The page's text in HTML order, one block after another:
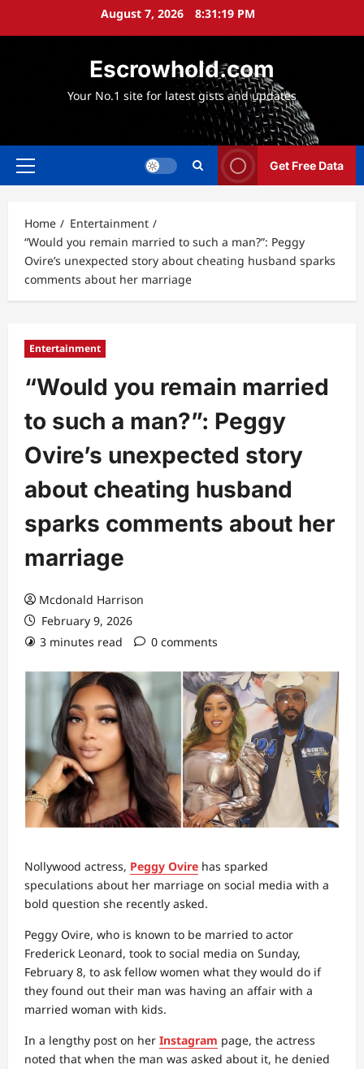
August 7, 2026 8:31:21 PM
Escrowhold.com
Your No.1 site for latest gists and updates
Primary
Get Free Data
Home
Entertainment
“Would you remain married to such a man?”: Peggy
Ovire’s unexpected story about cheating husband sparks
comments about her marriage
Entertainment
“Would you remain married
to such a man?”: Peggy
Ovire’s unexpected story
about cheating husband
sparks comments about her
marriage
Mcdonald Harrison
February 9, 2026
3 minutes read
0 comments
Nollywood actress, Peggy Ovire has sparked
speculations about her marriage on social media with a
bold question she recently asked.
Peggy Ovire, who is known to be married to actor
Frederick Leonard, took to social media on Sunday,
February 8, to ask fellow women what they would do if
they found out their man was having an affair with a
married woman with kids.
In a lengthy post on her Instagram page, the actress
noted that when the man was asked about it, he denied